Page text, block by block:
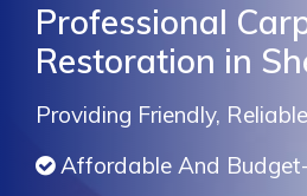
Professional
Restoration in
Providing Friendly,
Affordable And